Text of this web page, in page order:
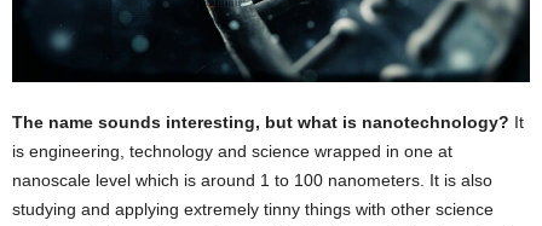
The name sounds interesting, but what is nanotechnology? It
is engineering, technology and science wrapped in one at
nanoscale level which is around 1 to 100 nanometers. It is also
studying and applying extremely tinny things with other science